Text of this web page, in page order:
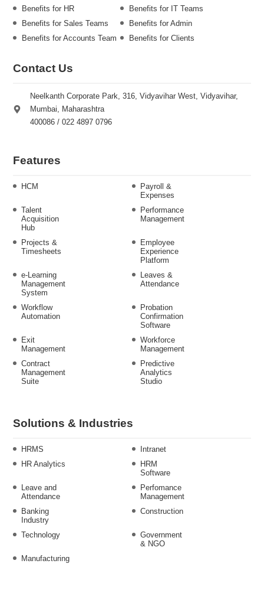
Benefits for HR
Benefits for IT Teams
Benefits for Sales Teams
Benefits for Admin
Benefits for Accounts Team
Benefits for Clients
Contact Us
Neelkanth Corporate Park, 316, Vidyavihar West, Vidyavihar,
Mumbai, Maharashtra
400086 / 022 4897 0796
Features
HCM
Payroll &
Expenses
Talent
Acquisition
Hub
Performance
Management
Projects &
Timesheets
Employee
Experience
Platform
e-Learning
Management
System
Leaves &
Attendance
Workflow
Automation
Probation
Confirmation
Software
Exit
Management
Workforce
Management
Contract
Management
Suite
Predictive
Analytics
Studio
Solutions & Industries
HRMS
Intranet
HR Analytics
HRM
Software
Leave and
Attendance
Perfomance
Management
Banking
Industry
Construction
Technology
Government
& NGO
Manufacturing